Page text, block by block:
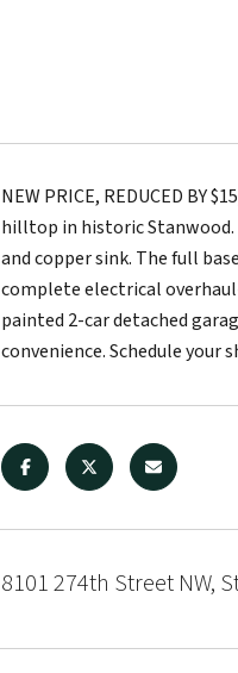
NEW PRICE, REDUCED BY
hilltop in historic Stanwood.
and copper sink. The full
complete electrical
painted 2-car detached
convenience. Schedule your
8101 274th Street NW,